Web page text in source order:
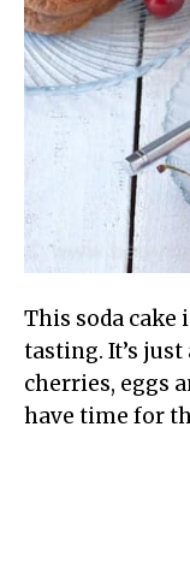
This soda cake
tasting. It’s
cherries, eggs
have time for